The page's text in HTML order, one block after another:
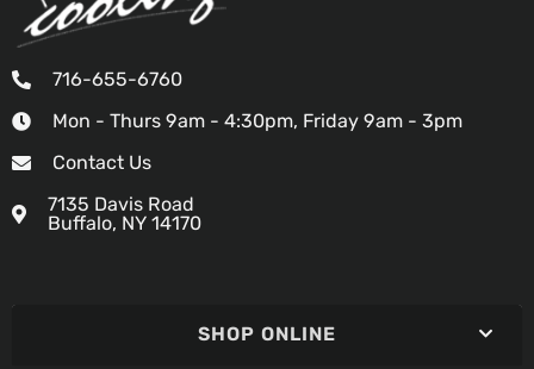
716-655-6760
Mon - Thurs 9am - 4:30pm, Friday 9am - 3pm
Contact Us
7135 Davis Road
Buffalo, NY 14170
SHOP ONLINE